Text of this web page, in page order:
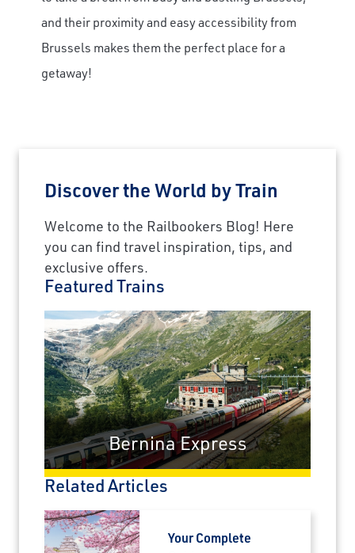
and their proximity and easy accessibility from
Brussels makes them the perfect place for a
getaway!
Discover the World by Train
Welcome to the Railbookers Blog! Here
you can find travel inspiration, tips, and
exclusive offers.
Featured Trains
Bernina Express
Related Articles
Your Complete
Save Big on Rail Journeys
First Name
Last Name
Email
Travel Advisor
Are you a Travel Agent?